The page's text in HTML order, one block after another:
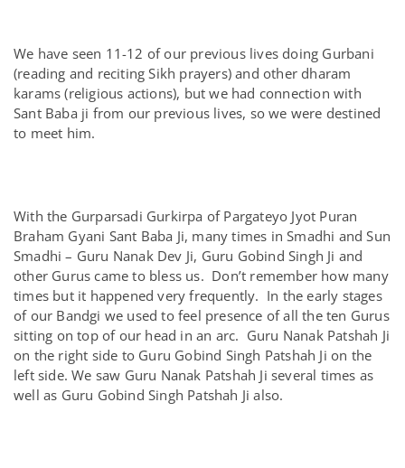
We have seen 11-12 of our previous lives doing Gurbani
(reading and reciting Sikh prayers) and other dharam
karams (religious actions), but we had connection with
Sant Baba ji from our previous lives, so we were destined
to meet him.
With the Gurparsadi Gurkirpa of Pargateyo Jyot Puran
Braham Gyani Sant Baba Ji, many times in Smadhi and Sun
Smadhi – Guru Nanak Dev Ji, Guru Gobind Singh Ji and
other Gurus came to bless us. Don’t remember how many
times but it happened very frequently. In the early stages
of our Bandgi we used to feel presence of all the ten Gurus
sitting on top of our head in an arc. Guru Nanak Patshah Ji
on the right side to Guru Gobind Singh Patshah Ji on the
left side. We saw Guru Nanak Patshah Ji several times as
well as Guru Gobind Singh Patshah Ji also.